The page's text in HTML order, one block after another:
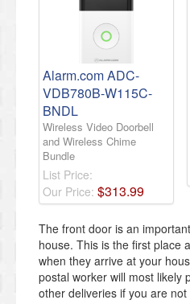
Alarm.com ADC-
VDB780B-W115C-
BNDL
Wireless Video Doorbell
and Wireless Chime
Bundle
List Price:
Our Price: $313.99
The front door is an
house. This is the first place
when they arrive at your
postal worker will most likely
other deliveries if you are